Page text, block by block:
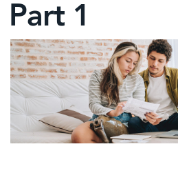
Part 1